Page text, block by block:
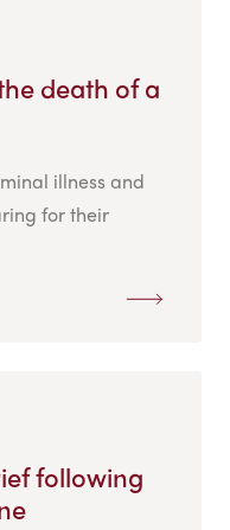
death of a
illness and
for their
following